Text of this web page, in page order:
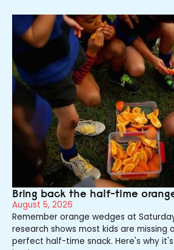
Bring back the half-time
August 5, 2026
Remember orange wedges at
research shows most kids are missing
perfect half-time snack. Here's why